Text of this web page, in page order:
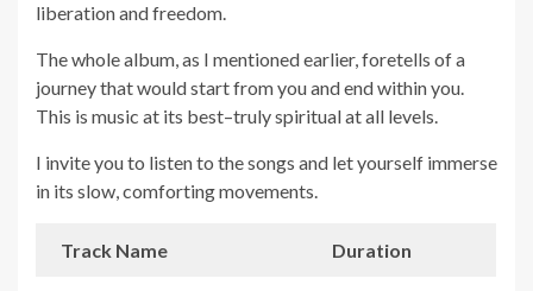
liberation and freedom.
The whole album, as I mentioned earlier, foretells of a
journey that would start from you and end within you.
This is music at its best–truly spiritual at all levels.
I invite you to listen to the songs and let yourself immerse
in its slow, comforting movements.
Track Name Duration